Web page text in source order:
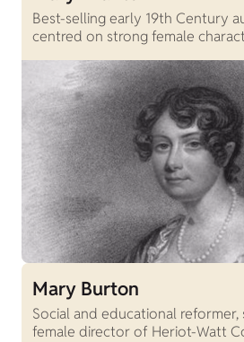
Best-selling early 19th Century
centred on strong female
Mary Burton
Social and educational
female director of Heriot-Watt